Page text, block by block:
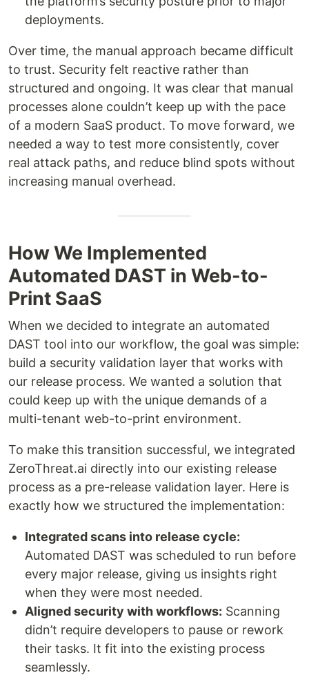
deployments.
Over time, the manual approach became difficult
to trust. Security felt reactive rather than
structured and ongoing. It was clear that manual
processes alone couldn’t keep up with the pace
of a modern SaaS product. To move forward, we
needed a way to test more consistently, cover
real attack paths, and reduce blind spots without
increasing manual overhead.
How We Implemented
Automated DAST in Web-to-
Print SaaS
When we decided to integrate an automated
DAST tool into our workflow, the goal was simple:
build a security validation layer that works with
our release process. We wanted a solution that
could keep up with the unique demands of a
multi-tenant web-to-print environment.
To make this transition successful, we integrated
ZeroThreat.ai directly into our existing release
process as a pre-release validation layer. Here is
exactly how we structured the implementation:
Integrated scans into release cycle:
Automated DAST was scheduled to run before
every major release, giving us insights right
when they were most needed.
Aligned security with workflows: Scanning
didn’t require developers to pause or rework
their tasks. It fit into the existing process
seamlessly.